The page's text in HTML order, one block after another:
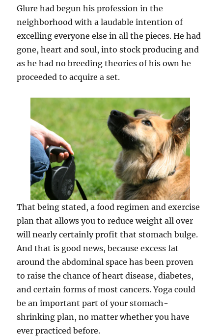
Glure had begun his profession in the
neighborhood with a laudable intention of
excelling everyone else in all the pieces. He had
gone, heart and soul, into stock producing and
as he had no breeding theories of his own he
proceeded to acquire a set.
That being stated, a food regimen and exercise
plan that allows you to reduce weight all over
will nearly certainly profit that stomach bulge.
And that is good news, because excess fat
around the abdominal space has been proven
to raise the chance of heart disease, diabetes,
and certain forms of most cancers. Yoga could
be an important part of your stomach-
shrinking plan, no matter whether you have
ever practiced before.